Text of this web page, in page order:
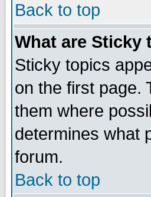
Back to top
What are Sticky
Sticky topics
on the first page.
them where
determines what
forum.
Back to top